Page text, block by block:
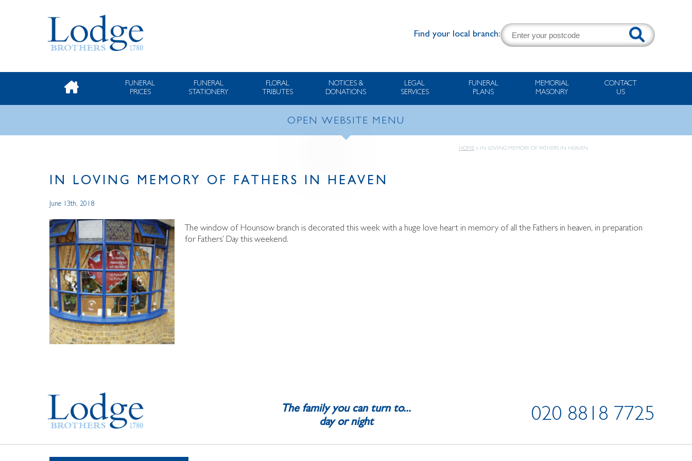
Find your local branch:
FUNERAL
PRICES
FUNERAL
STATIONERY
FLORAL
TRIBUTES
NOTICES &
DONATIONS
LEGAL
SERVICES
FUNERAL
PLANS
MEMORIAL
MASONRY
CONTACT
US
OPEN WEBSITE MENU
HOME » IN LOVING MEMORY OF FATHERS IN HEAVEN
IN LOVING MEMORY OF FATHERS IN HEAVEN
June 13th, 2018
The window of Hounsow branch is decorated this week with a huge love heart in memory of all the Fathers in heaven, in preparation
for Fathers’ Day this weekend.
The family you can turn to...
day or night
020 8818 7725